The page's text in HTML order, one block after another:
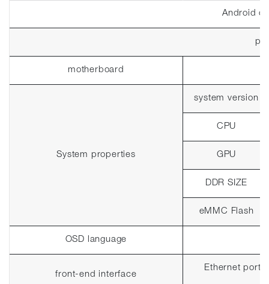
Android
motherboard
System properties
system version
CPU
GPU
DDR SIZE
eMMC Flash
OSD language
front-end interface
Ethernet port